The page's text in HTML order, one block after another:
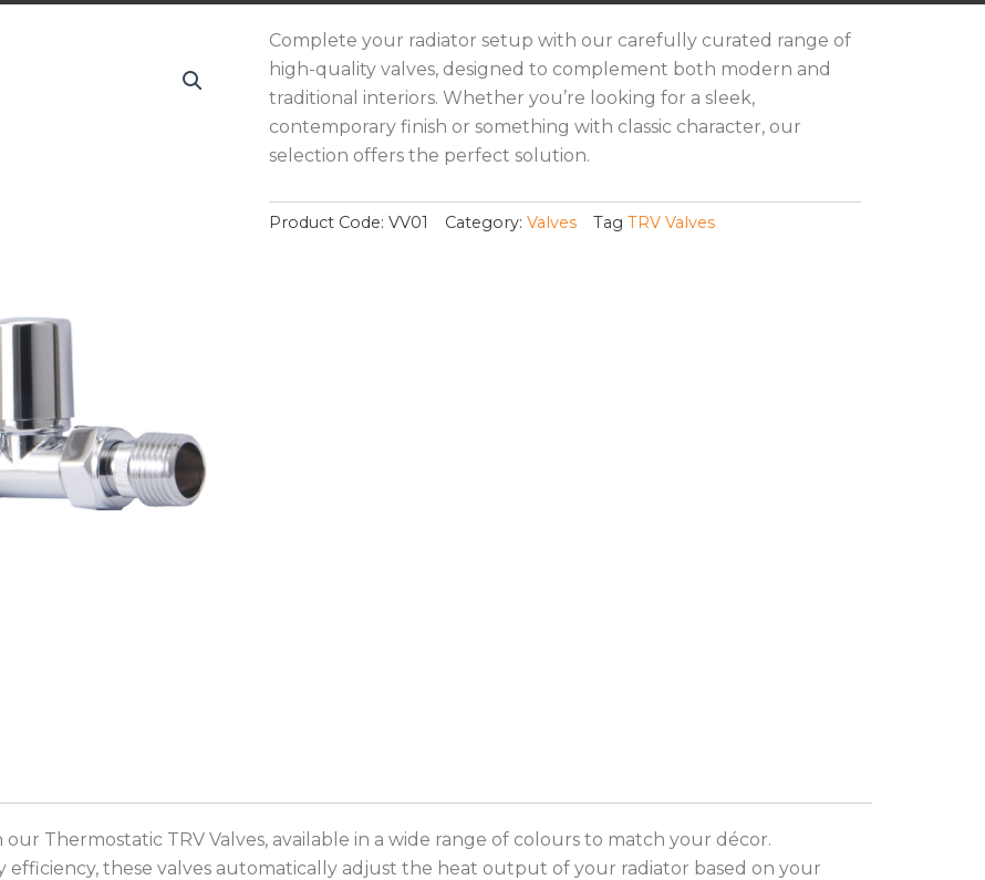
Complete your radiator setup with our carefully curated range of
high-quality valves, designed to complement both modern and
traditional interiors. Whether you’re looking for a sleek,
contemporary finish or something with classic character, our
selection offers the perfect solution.
Product Code: VV01 Category: Valves Tag TRV Valves
Thermostatic TRV Valves, available in a wide range of colours to match your décor.
these valves automatically adjust the heat output of your radiator based on your